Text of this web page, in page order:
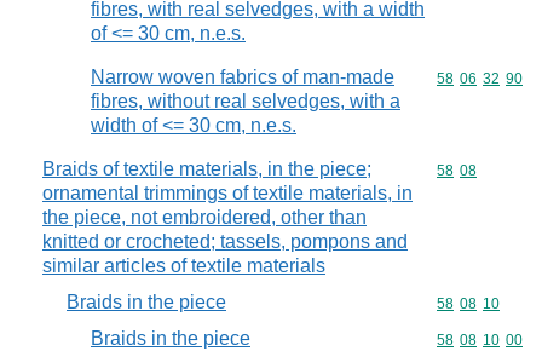
fibres, with real selvedges, with a width
of <= 30 cm, n.e.s.
Narrow woven fabrics of man-made
fibres, without real selvedges, with a
width of <= 30 cm, n.e.s.
Commodity
58 06 32 90
Braids of textile materials, in the piece;
ornamental trimmings of textile materials, in
the piece, not embroidered, other than
knitted or crocheted; tassels, pompons and
similar articles of textile materials
Commodity
58 08
Braids in the piece Commodity
58 08 10
Braids in the piece Commodity
58 08 10 00